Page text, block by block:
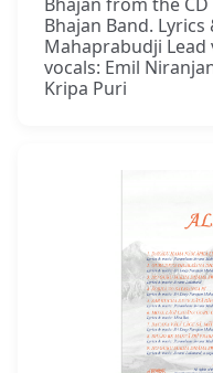
Bhajan Band.
Mahaprabudji Lead
vocals: Emil
Kripa Puri